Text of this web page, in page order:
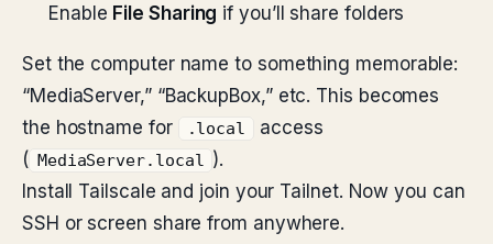
Enable File Sharing if you’ll share folders
Set the computer name to something memorable:
“MediaServer,” “BackupBox,” etc. This becomes
the hostname for
.local
access
(
MediaServer.local
).
Install Tailscale and join your Tailnet. Now you can
SSH or screen share from anywhere.